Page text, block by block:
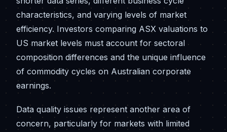
characteristics, and varying levels of market
efficiency. Investors comparing ASX valuations to
US market levels must account for sectoral
composition differences and the unique influence
of commodity cycles on Australian corporate
earnings.
Data quality issues represent another area of
concern, particularly for markets with limited